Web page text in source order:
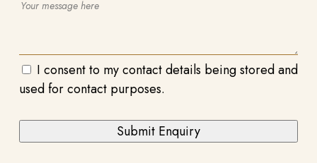
I consent to my contact details being stored and
used for contact purposes.